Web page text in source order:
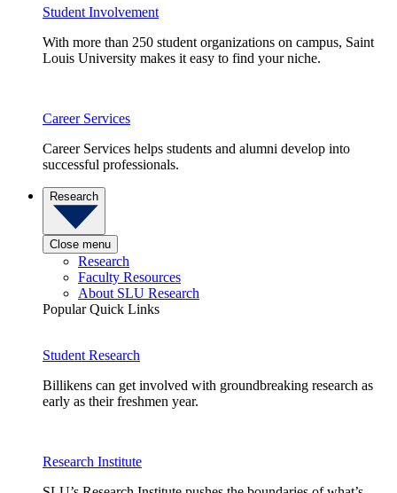
Student Involvement
With more than 250 student organizations on campus, Saint
Louis University makes it easy to find your niche.
Career Services
Career Services helps students and alumni develop into
successful professionals.
Research
Close menu
Research
Faculty Resources
About SLU Research
Popular Quick Links
Student Research
Billikens can get involved with groundbreaking research as
early as their freshmen year.
Research Institute